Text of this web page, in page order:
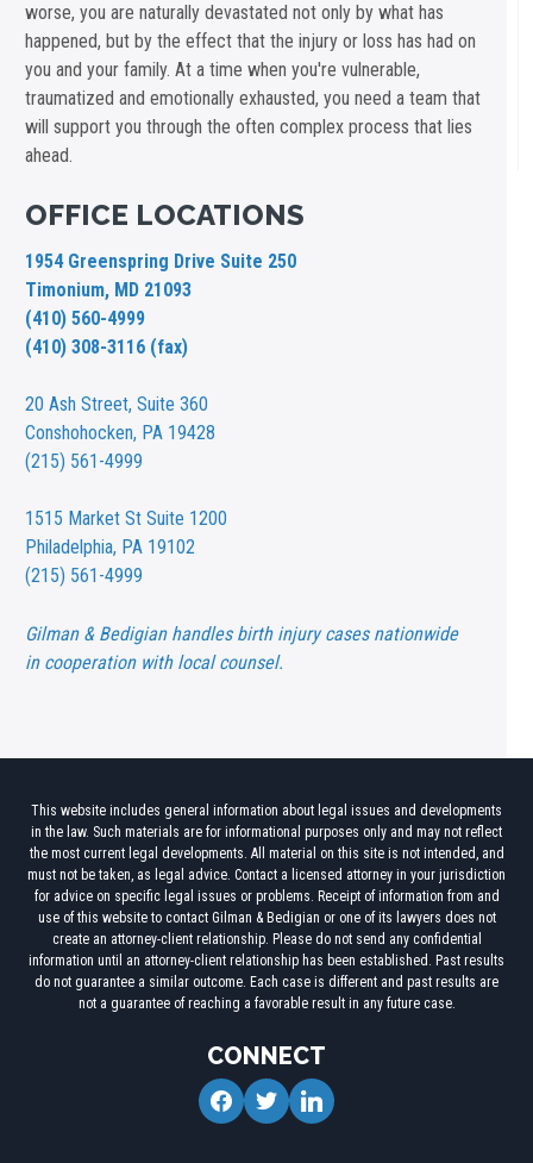
worse, you are naturally devastated not only by what has
happened, but by the effect that the injury or loss has had on
you and your family. At a time when you're vulnerable,
traumatized and emotionally exhausted, you need a team that
will support you through the often complex process that lies
ahead.
OFFICE LOCATIONS
1954 Greenspring Drive Suite 250
Timonium, MD 21093
(410) 560-4999
(410) 308-3116 (fax)
20 Ash Street,Suite 360
Conshohocken, PA 19428
(215) 561-4999
1515 Market St Suite 1200
Philadelphia, PA 19102
(215) 561-4999
Gilman & Bedigian handles birth injury cases nationwide
in cooperation with local counsel.
This website includes general information about legal issues and developments
in the law. Such materials are for informational purposes only and may not reflect
the most current legal developments. All material on this site is not intended, and
must not be taken, as legal advice. Contact a licensed attorney in your jurisdiction
for advice on specific legal issues or problems. Receipt of information from and
use of this website to contact Gilman & Bedigian or one of its lawyers does not
create an attorney-client relationship. Please do not send any confidential
information until an attorney-client relationship has been established. Past results
do not guarantee a similar outcome. Each case is different and past results are
not a guarantee of reaching a favorable result in any future case.
CONNECT
facebooktwitterlinkedin